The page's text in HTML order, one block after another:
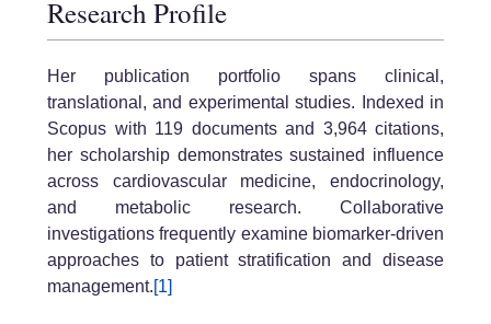
Research Profile
Her publication portfolio spans clinical,
translational, and experimental studies. Indexed in
Scopus with 119 documents and 3,964 citations,
her scholarship demonstrates sustained influence
across cardiovascular medicine, endocrinology,
and metabolic research. Collaborative
investigations frequently examine biomarker-driven
approaches to patient stratification and disease
management.[1]